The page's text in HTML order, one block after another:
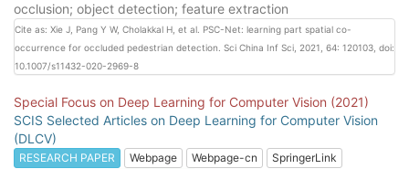
occlusion; object detection; feature extraction
Cite as: Xie J, Pang Y W, Cholakkal H, et al. PSC-Net: learning part spatial co-
occurrence for occluded pedestrian detection. Sci China Inf Sci, 2021, 64: 120103, doi:
10.1007/s11432-020-2969-8
Special Focus on Deep Learning for Computer Vision (2021)
SCIS Selected Articles on Deep Learning for Computer Vision
(DLCV)
RESEARCH PAPER Webpage Webpage-cn
SpringerLink